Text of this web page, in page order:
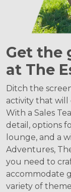
Get the
at The
Ditch the
activity that will
With a Sales
detail, options
lounge, and a
Adventures,
you need to
accommodate
variety of